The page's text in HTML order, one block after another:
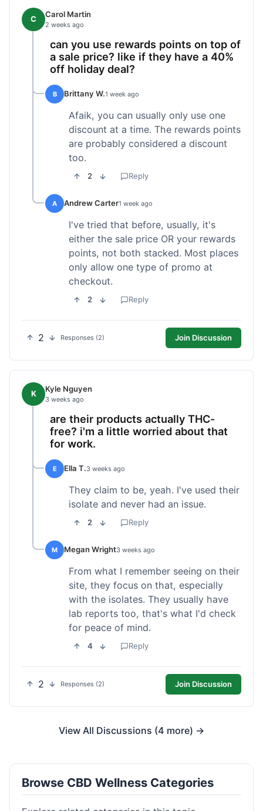
C Carol Martin
2 weeks ago
can you use rewards points on top of
a sale price? like if they have a 40%
off holiday deal?
B Brittany W.1 week ago
Afaik, you can usually only use one
discount at a time. The rewards points
are probably considered a discount
too.
2 Reply
A Andrew Carter1 week ago
I've tried that before, usually, it's
either the sale price OR your rewards
points, not both stacked. Most places
only allow one type of promo at
checkout.
2 Reply
2 Responses (2) Join Discussion
K Kyle Nguyen
3 weeks ago
are their products actually THC-
free? i'm a little worried about that
for work.
E Ella T.3 weeks ago
They claim to be, yeah. I've used their
isolate and never had an issue.
2 Reply
M Megan Wright3 weeks ago
From what I remember seeing on their
site, they focus on that, especially
with the isolates. They usually have
lab reports too, that's what I'd check
for peace of mind.
4 Reply
2 Responses (2) Join Discussion
View All Discussions (4 more) →
Browse CBD Wellness Categories